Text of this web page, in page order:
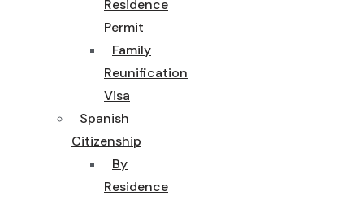
Residence
Permit
Family
Reunification
Visa
Spanish
Citizenship
By
Residence